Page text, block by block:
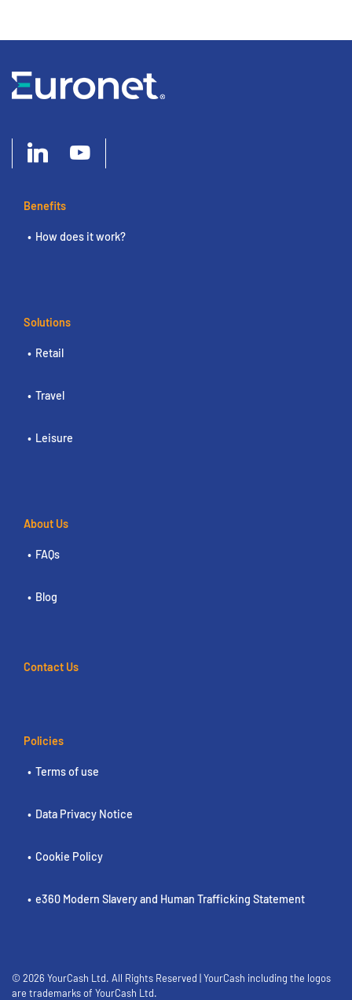
Benefits
How does it work?
Solutions
Retail
Travel
Leisure
About Us
FAQs
Blog
Contact Us
Policies
Terms of use
Data Privacy Notice
Cookie Policy
e360 Modern Slavery and Human Trafficking Statement
© 2026 YourCash Ltd. All Rights Reserved | YourCash including the logos
are trademarks of YourCash Ltd.